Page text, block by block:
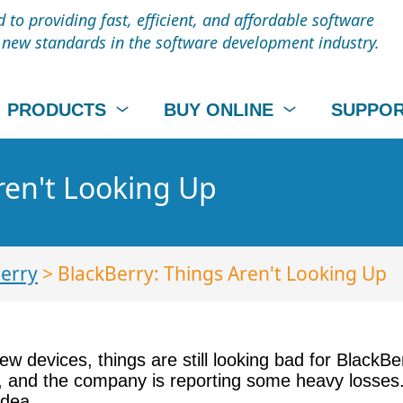
to providing fast, efficient, and affordable software
standards in the software development industry.
PRODUCTS BUY ONLINE
Looking Up
> BlackBerry: Things Aren't Looking Up
devices, things are still looking bad for
the company is reporting some heavy